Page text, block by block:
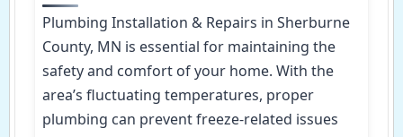
Plumbing Installation & Repairs in Sherburne
County, MN is essential for maintaining the
safety and comfort of your home. With the
area’s fluctuating temperatures, proper
plumbing can prevent freeze-related issues